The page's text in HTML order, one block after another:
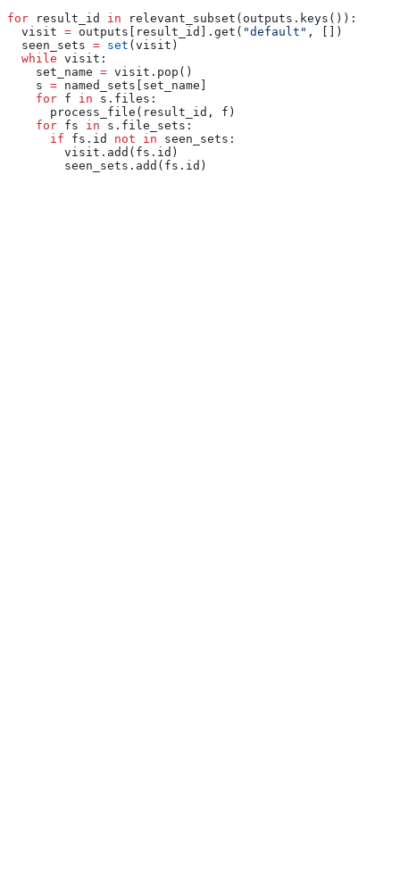
for result_id in relevant_subset(outputs.keys()):
  visit
= outputs[result_id].get( "default" , [])
  seen_sets
= set (visit)
  while
visit:
    set_name
= visit.pop()
    s
= named_sets[set_name]
    for
f in s.files:
      process_file(result_id, f)
    for
fs in s.file_sets:
      if
fs.id not in seen_sets:
        visit.add(fs.id)
        seen_sets.add(fs.id)